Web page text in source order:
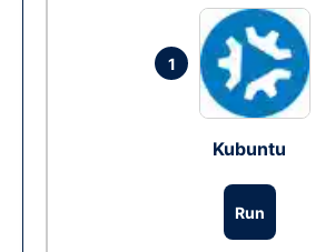
1
Kubuntu
Run